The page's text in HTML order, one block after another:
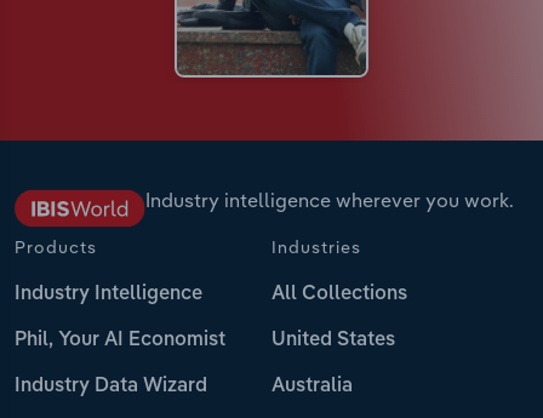
Industry intelligence wherever you work.
Products
Industry Intelligence
Phil, Your AI Economist
Industry Data Wizard
Industries
All Collections
United States
Australia